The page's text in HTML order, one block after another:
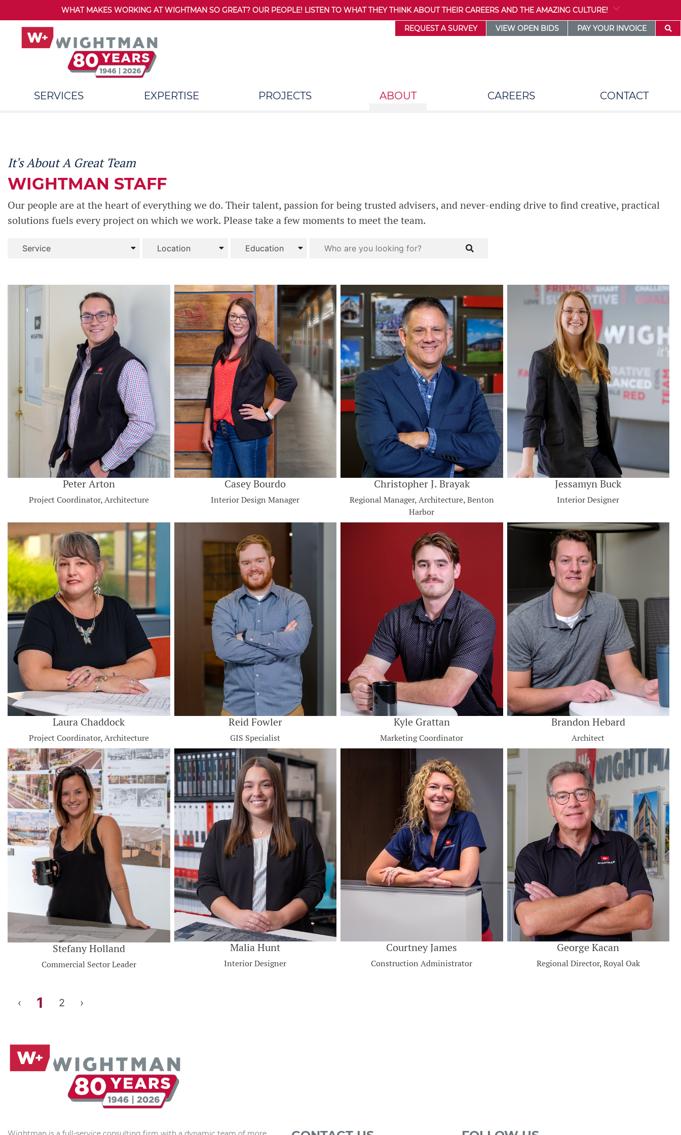
WHAT MAKES WORKING AT WIGHTMAN SO GREAT? OUR PEOPLE! LISTEN TO WHAT THEY THINK ABOUT THEIR CAREERS AND THE AMAZING CULTURE!
REQUEST A SURVEY
VIEW OPEN BIDS PAY YOUR INVOICE
SERVICES EXPERTISE PROJECTS ABOUT CAREERS CONTACT
It's About A Great Team
WIGHTMAN STAFF
Our people are at the heart of everything we do. Their talent, passion for being trusted advisers, and never-ending drive to find creative, practical
solutions fuels every project on which we work. Please take a few moments to meet the team.
Peter Arton
Project Coordinator, Architecture
Casey Bourdo
Interior Design Manager
Christopher J. Brayak
Regional Manager, Architecture, Benton
Harbor
Jessamyn Buck
Interior Designer
Laura Chaddock
Project Coordinator, Architecture
Reid Fowler
GIS Specialist
Kyle Grattan
Marketing Coordinator
Brandon Hebard
Architect
Stefany Holland
Commercial Sector Leader
Malia Hunt
Interior Designer
Courtney James
Construction Administrator
George Kacan
Regional Director, Royal Oak
‹ 1 2 ›